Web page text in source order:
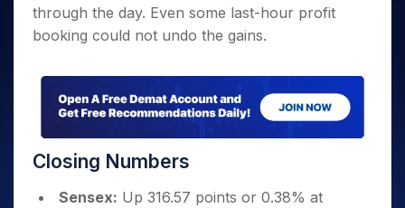
through the day. Even some last-hour profit
booking could not undo the gains.
Closing Numbers
Sensex: Up 316.57 points or 0.38% at